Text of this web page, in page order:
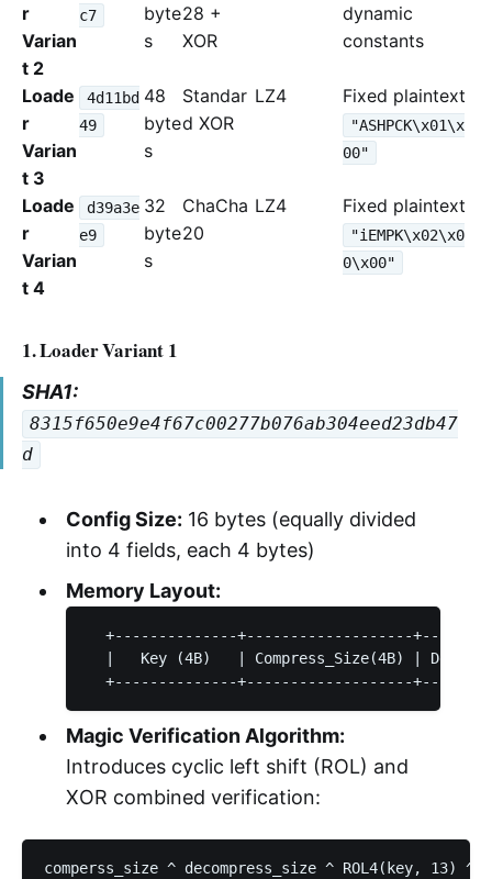
r
Varian
t 2
c7
byte
s
28 +
XOR
dynamic
constants
Loade
r
Varian
t 3
4d11bd
49
48
byte
s
Standar
d XOR
LZ4 Fixed plaintext
"ASHPCK\x01\x
00"
Loade
r
Varian
t 4
d39a3e
e9
32
byte
s
ChaCha
20
LZ4 Fixed plaintext
"iEMPK\x02\x0
0\x00"
1. Loader Variant 1
SHA1:
8315f650e9e4f67c00277b076ab304eed23db47
d
Config Size: 16 bytes (equally divided
into 4 fields, each 4 bytes)
Memory Layout:
+--------------+-------------------
|   Key (4B)   | Compress_Size(4B) |
Magic Verification Algorithm:
Introduces cyclic left shift (ROL) and
XOR combined verification: